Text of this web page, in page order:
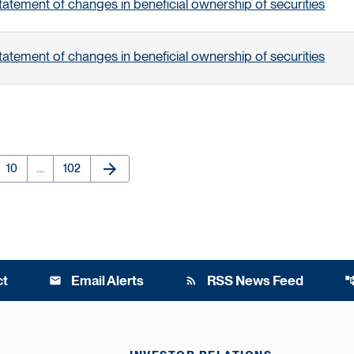
of changes in beneficial ownership of securities
of changes in beneficial ownership of securities
Page
10 … Page
102 Next Page
arrow_forward
email Email Alerts rss_feed RSS News Feed